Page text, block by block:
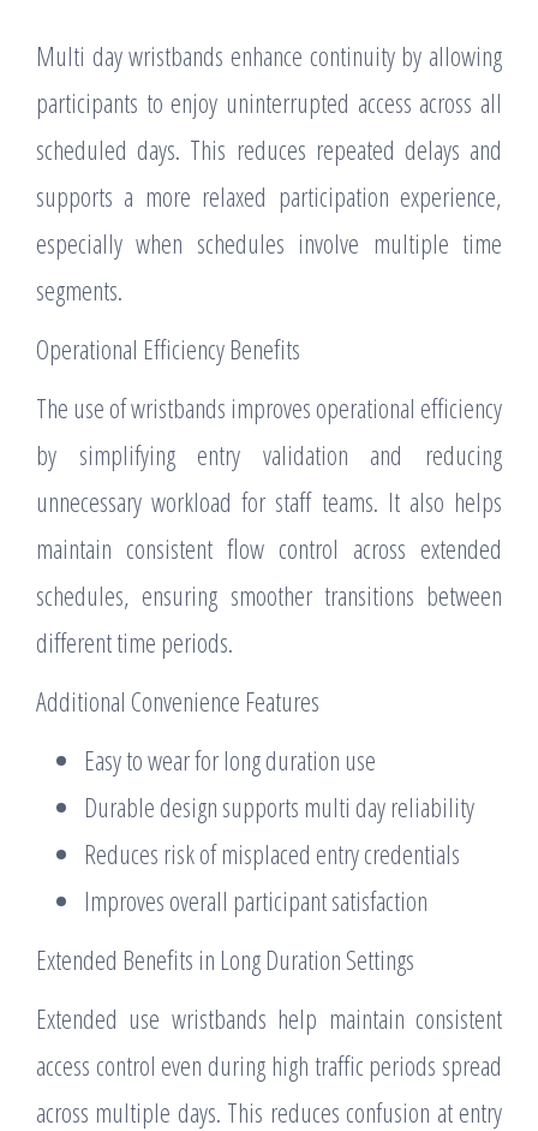
Multi day wristbands enhance continuity by allowing
participants to enjoy uninterrupted access across all
scheduled days. This reduces repeated delays and
supports a more relaxed participation experience,
especially when schedules involve multiple time
segments.
Operational Efficiency Benefits
The use of wristbands improves operational efficiency
by simplifying entry validation and reducing
unnecessary workload for staff teams. It also helps
maintain consistent flow control across extended
schedules, ensuring smoother transitions between
different time periods.
Additional Convenience Features
Easy to wear for long duration use
Durable design supports multi day reliability
Reduces risk of misplaced entry credentials
Improves overall participant satisfaction
Extended Benefits in Long Duration Settings
Extended use wristbands help maintain consistent
access control even during high traffic periods spread
across multiple days. This reduces confusion at entry